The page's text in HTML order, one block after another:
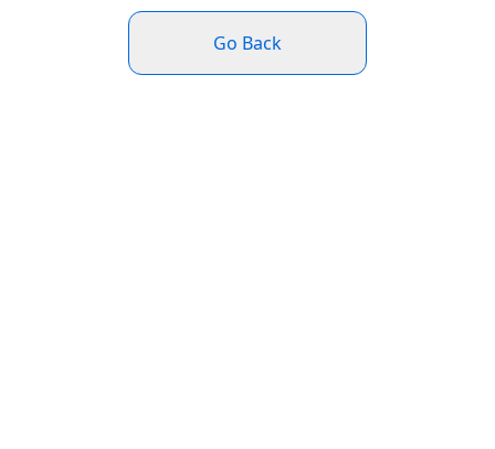
Go Back